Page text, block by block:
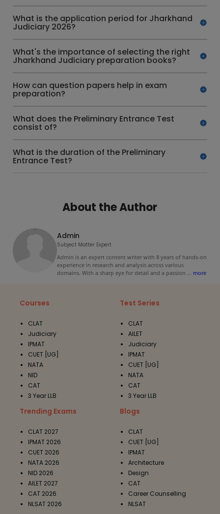
What is the application period for Jharkhand
Judiciary 2026?
What's the importance of selecting the right
Jharkhand Judiciary preparation books?
How can question papers help in exam
preparation?
What does the Preliminary Entrance Test
consist of?
What is the duration of the Preliminary
Entrance Test?
About the Author
Admin
Subject Matter Expert
Admin is an expert content writer with 8 years of hands-on
experience in research and analysis across various
domains. With a sharp eye for detail and a passion ... more
Courses
CLAT
Judiciary
IPMAT
CUET [UG]
NATA
NID
CAT
3 Year LLB
Test Series
CLAT
AILET
Judiciary
IPMAT
CUET [UG]
NATA
CAT
3 Year LLB
Trending Exams
CLAT 2027
IPMAT 2026
CUET 2026
NATA 2026
NID 2026
AILET 2027
CAT 2026
NLSAT 2026
Blogs
CLAT
CUET [UG]
IPMAT
Architecture
Design
CAT
Career Counselling
NLSAT